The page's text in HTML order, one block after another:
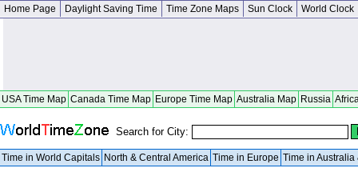
Home Page Daylight Saving Time Time Zone Maps Sun Clock World Clock
USA Time Map Canada Time Map Europe Time Map Australia Map Russia
Search for City:
Time in World Capitals North & Central America Time in Europe Time in Australia